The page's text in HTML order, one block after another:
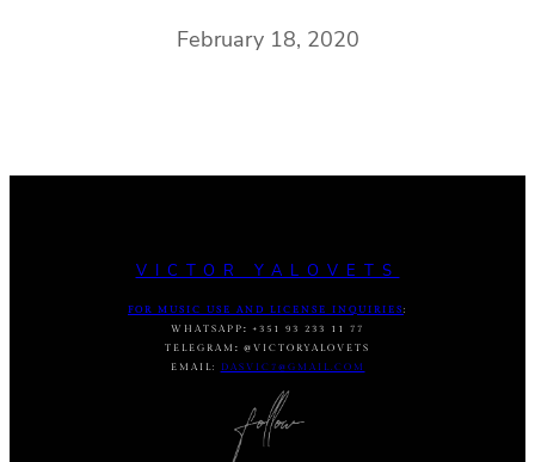
February 18, 2020
VICTOR YALOVETS
FOR MUSIC USE AND LICENSE INQUIRIES :
WHATSAPP :
+351 93 233 11 77
TELEGRAM : @VICTORYALOVETS
EMAIL:
DASVIC7@GMAIL.COM